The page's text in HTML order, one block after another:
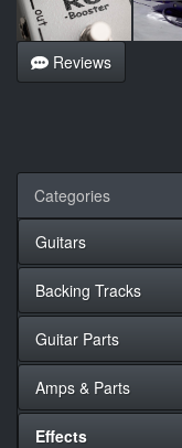
Reviews
Categories
Guitars
Backing Tracks
Guitar Parts
Amps & Parts
Effects